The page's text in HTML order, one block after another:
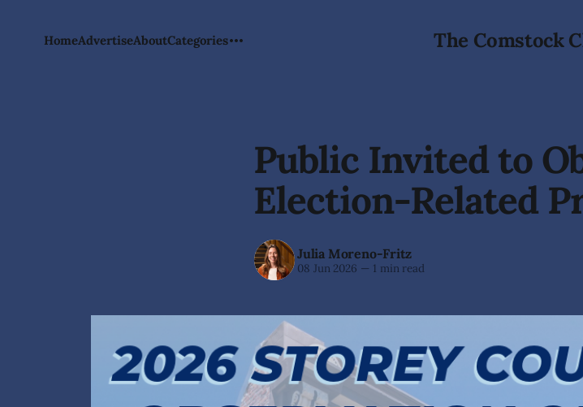
The Comstock
HomeAdvertiseAboutCategories
Public Invited to
Election-Related
Julia Moreno-Fritz
08 Jun 2026 — 1 min read